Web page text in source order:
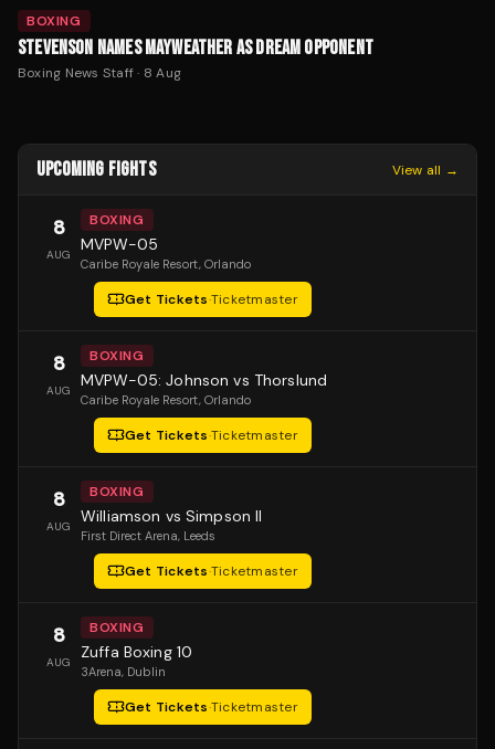
BOXING
STEVENSON NAMES MAYWEATHER AS DREAM OPPONENT
Boxing News Staff· 8 Aug
UPCOMING FIGHTS View all →
8
AUG
BOXING
MVPW-05
Caribe Royale Resort, Orlando
Get Tickets·Ticketmaster
8
AUG
BOXING
MVPW-05: Johnson vs Thorslund
Caribe Royale Resort, Orlando
Get Tickets·Ticketmaster
8
AUG
BOXING
Williamson vs Simpson II
First Direct Arena, Leeds
Get Tickets·Ticketmaster
8
AUG
BOXING
Zuffa Boxing 10
3Arena, Dublin
Get Tickets·Ticketmaster